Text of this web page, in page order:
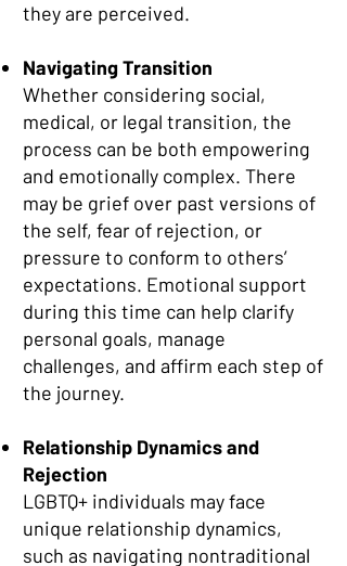
they are perceived.
Navigating Transition
Whether considering social,
medical, or legal transition, the
process can be both empowering
and emotionally complex. There
may be grief over past versions of
the self, fear of rejection, or
pressure to conform to others’
expectations. Emotional support
during this time can help clarify
personal goals, manage
challenges, and affirm each step of
the journey.
Relationship Dynamics and
Rejection
LGBTQ+ individuals may face
unique relationship dynamics,
such as navigating nontraditional